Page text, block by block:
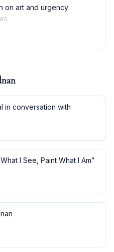
on art and urgency
in conversation with
I See, Paint What I Am”